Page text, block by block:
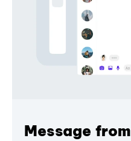
Message